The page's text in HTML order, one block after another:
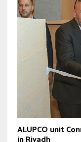
ALUPCO unit